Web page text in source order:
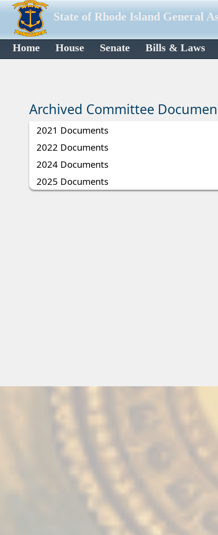
State of Rhode Island General
Home House Senate Bills & Laws
Archived Committee
2021 Documents
2022 Documents
2024 Documents
2025 Documents